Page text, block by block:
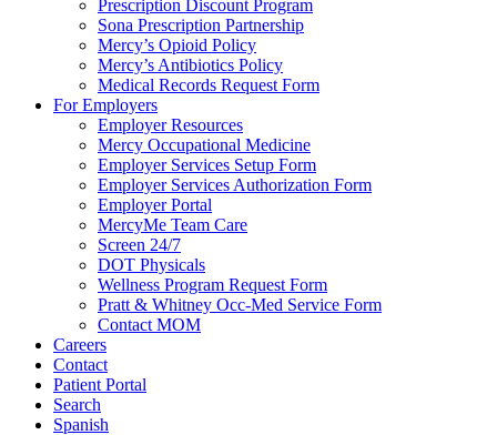
Prescription Discount Program
Sona Prescription Partnership
Mercy’s Opioid Policy
Mercy’s Antibiotics Policy
Medical Records Request Form
For Employers
Employer Resources
Mercy Occupational Medicine
Employer Services Setup Form
Employer Services Authorization Form
Employer Portal
MercyMe Team Care
Screen 24/7
DOT Physicals
Wellness Program Request Form
Pratt & Whitney Occ-Med Service Form
Contact MOM
Careers
Contact
Patient Portal
Search
Spanish